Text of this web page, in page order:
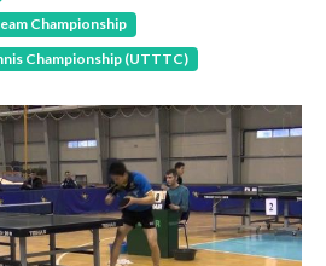
Championship
Championship (UTTTC)